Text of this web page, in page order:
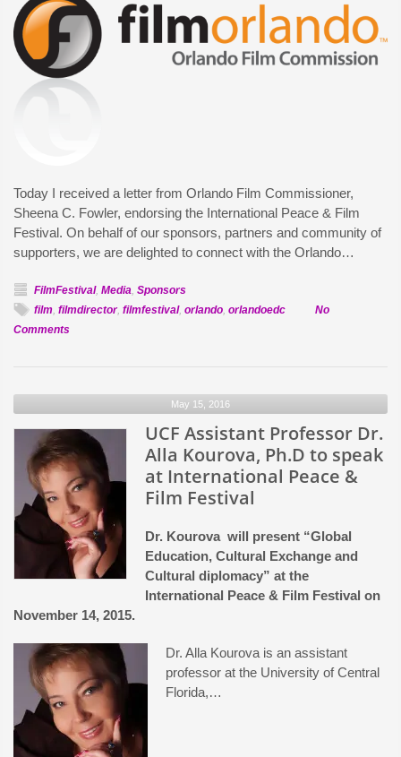
Today I received a letter from Orlando Film Commissioner,
Sheena C. Fowler, endorsing the International Peace & Film
Festival. On behalf of our sponsors, partners and community of
supporters, we are delighted to connect with the Orlando…
FilmFestival, Media, Sponsors
film, filmdirector, filmfestival, orlando, orlandoedc
No
Commentson
Orlando
Commission
May 15, 2016
UCF Assistant Professor Dr.
Alla Kourova, Ph.D to speak
at International Peace &
Film Festival
Dr. Kourova will present “Global
Education, Cultural Exchange and
Cultural diplomacy” at the
International Peace & Film Festival on
November 14, 2015.
Dr. Alla Kourova is an assistant
professor at the University of Central
Florida,…